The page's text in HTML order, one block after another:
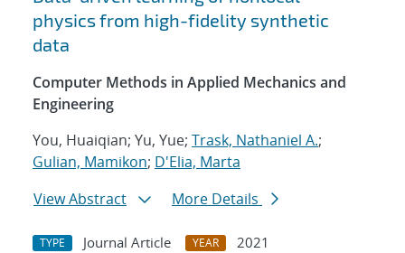
physics from high-fidelity synthetic
data
Computer Methods in Applied Mechanics and
Engineering
You, Huaiqian; Yu, Yue; Trask, Nathaniel A.;
Gulian, Mamikon; D'Elia, Marta
View Abstract
More Details
TYPE Journal Article YEAR
2021